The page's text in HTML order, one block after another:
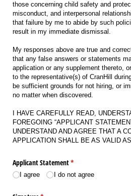
those concerning child safety and
misconduct, and interpersonal
that failure by me to abide by such
result in my immediate dismissal.
My responses above are true and
that any false answers or statements
application or any supplement thereto,
to the representative(s) of CranHill
be sufficient grounds for not hiring, or
no matter when discovered.
I HAVE CAREFULLY READ,
FOREGOING “APPLICANT
UNDERSTAND AND AGREE THAT A
APPLICATION SHALL BE AS VALID
Applicant Statement*
(required)
I agree I do not agree